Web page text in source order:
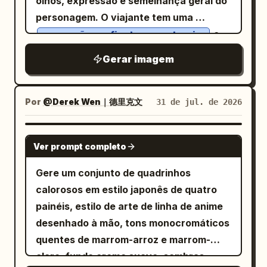
around the torso, with negative space
on the right. Include a small handwritten
lower-left corner. No extra objects, no
border, no watermark, no typography
besides the small signature.
laranja, além de luzes distantes da
cidade e uma roda-gigante com efeito
bokeh; blocos de cores sólidas e
ousadas em vermelho profundo, azul
marinho, azul-petróleo e rosa choque;
iluminação de contorno vermelha
intensa acentuando seu rosto e o
moletom branco; traços grossos e
limpos; textura de serigrafia;
holandês; vibe de capa de álbum city-
pop dos anos 1980. Estilo consistente,
coerência visual perfeita, EDM,
animação estilo Stories, câmera na mão,
sensação musical, tech-house, festa,
personagem. O viajante tem uma
expressão confiante e aventureira e
correspondem à imagem de referência.
Ele veste uma
camiseta bege casual, jaqueta jeans
clara, calça cargo slim, tênis brancos
e carrega uma mochila de viagem
estilosa. Ao redor dele, elementos de
viagem em 3D em miniatura emergem do
caderno, incluindo a Torre Eiffel
balões de ar quente, montanhas com
picos nevados, palmeiras, um avião
vintage, placas de viagem e carimbos de
passaporte flutuantes, criando um
efeito de jornada mágica. As linhas do
Gerar imagem
Por @Derek Wen｜德里克文 31 de jul. de 2026
GPT IMAGE 2
Ver prompt completo
Gere um conjunto de quadrinhos
calorosos em estilo japonês de quatro
painéis, estilo de arte de linha de anime
desenhado à mão, tons monocromáticos
quentes de marrom-arroz e marrom-
claro, fundo creme suave, sombras